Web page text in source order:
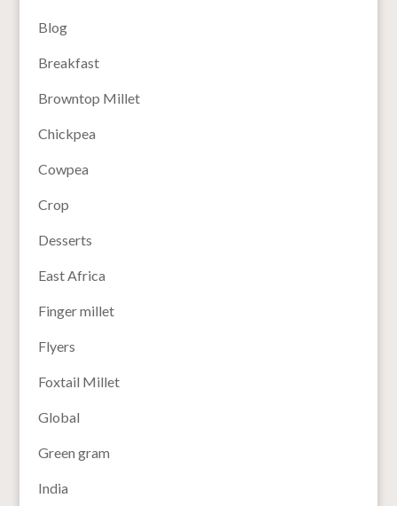
Blog
Breakfast
Browntop Millet
Chickpea
Cowpea
Crop
Desserts
East Africa
Finger millet
Flyers
Foxtail Millet
Global
Green gram
India